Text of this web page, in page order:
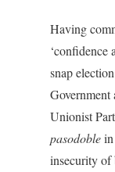
Having
‘confidence
snap
Government
Unionist
pasodoble
insecurity of